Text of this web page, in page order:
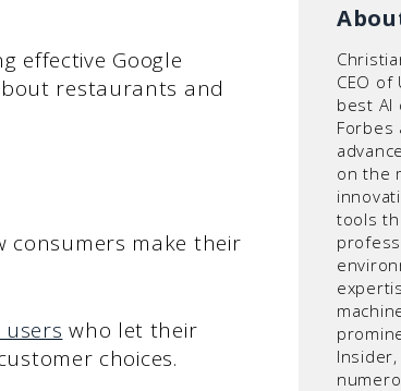
effective Google
restaurants and
consumers make their
who let their
choices.
CEO
best AI
on the
tools
Insider,